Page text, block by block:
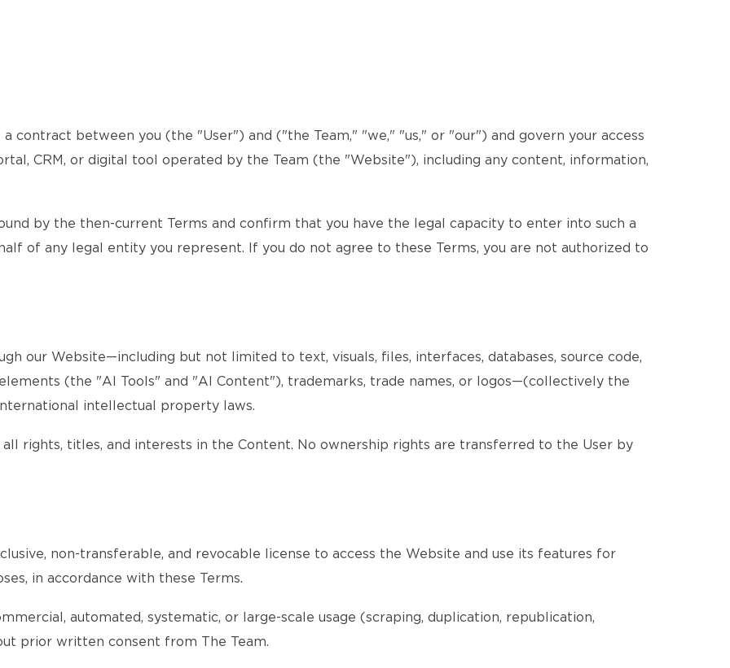
contract between you (the "User") and ("the Team," "we," "us," or "our") and govern your access
CRM, or digital tool operated by the Team (the "Website"), including any content, information,
by the then-current Terms and confirm that you have the legal capacity to enter into such a
of any legal entity you represent. If you do not agree to these Terms, you are not authorized to
our Website—including but not limited to text, visuals, files, interfaces, databases, source code,
(the "AI Tools" and "AI Content"), trademarks, trade names, or logos—(collectively the
intellectual property laws.
rights, titles, and interests in the Content. No ownership rights are transferred to the User by
non-transferable, and revocable license to access the Website and use its features for
in accordance with these Terms.
automated, systematic, or large-scale usage (scraping, duplication, republication,
prior written consent from The Team.